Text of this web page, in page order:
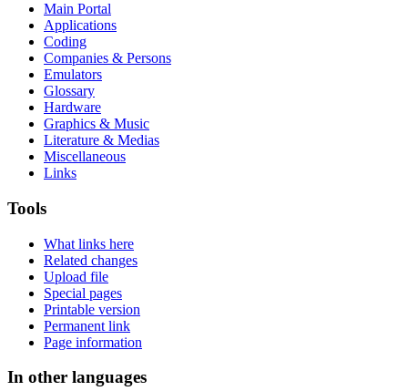
Main Portal
Applications
Coding
Companies & Persons
Emulators
Glossary
Hardware
Graphics & Music
Literature & Medias
Miscellaneous
Links
Tools
What links here
Related changes
Upload file
Special pages
Printable version
Permanent link
Page information
In other languages